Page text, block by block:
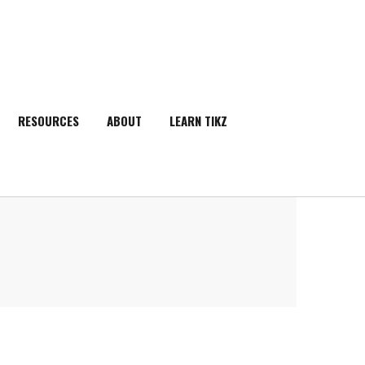
RESOURCES ABOUT
LEARN TIKZ